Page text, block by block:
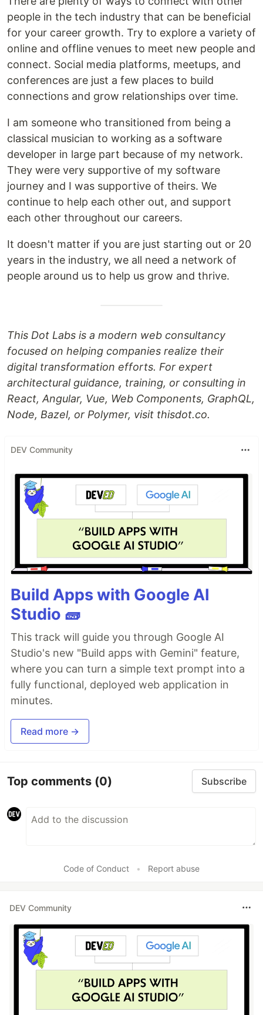
people in the tech industry that can be beneficial
for your career growth. Try to explore a variety of
online and offline venues to meet new people and
connect. Social media platforms, meetups, and
conferences are just a few places to build
connections and grow relationships over time.
I am someone who transitioned from being a
classical musician to working as a software
developer in large part because of my network.
They were very supportive of my software
journey and I was supportive of theirs. We
continue to help each other out, and support
each other throughout our careers.
It doesn't matter if you are just starting out or 20
years in the industry, we all need a network of
people around us to help us grow and thrive.
This Dot Labs is a modern web consultancy
focused on helping companies realize their
digital transformation efforts. For expert
architectural guidance, training, or consulting in
React, Angular, Vue, Web Components, GraphQL,
Node, Bazel, or Polymer, visit thisdot.co.
DEV Community
Build Apps with Google AI
Studio 🧱
This track will guide you through Google AI
Studio's new "Build apps with Gemini" feature,
where you can turn a simple text prompt into a
fully functional, deployed web application in
minutes.
Read more →
Top comments (0) Subscribe
Code of Conduct • Report abuse
DEV Community